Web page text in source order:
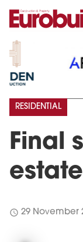
Final
RESIDENTIAL
schedule 29 November